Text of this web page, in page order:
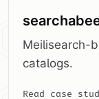
Meilisearch-
catalogs.
Read case